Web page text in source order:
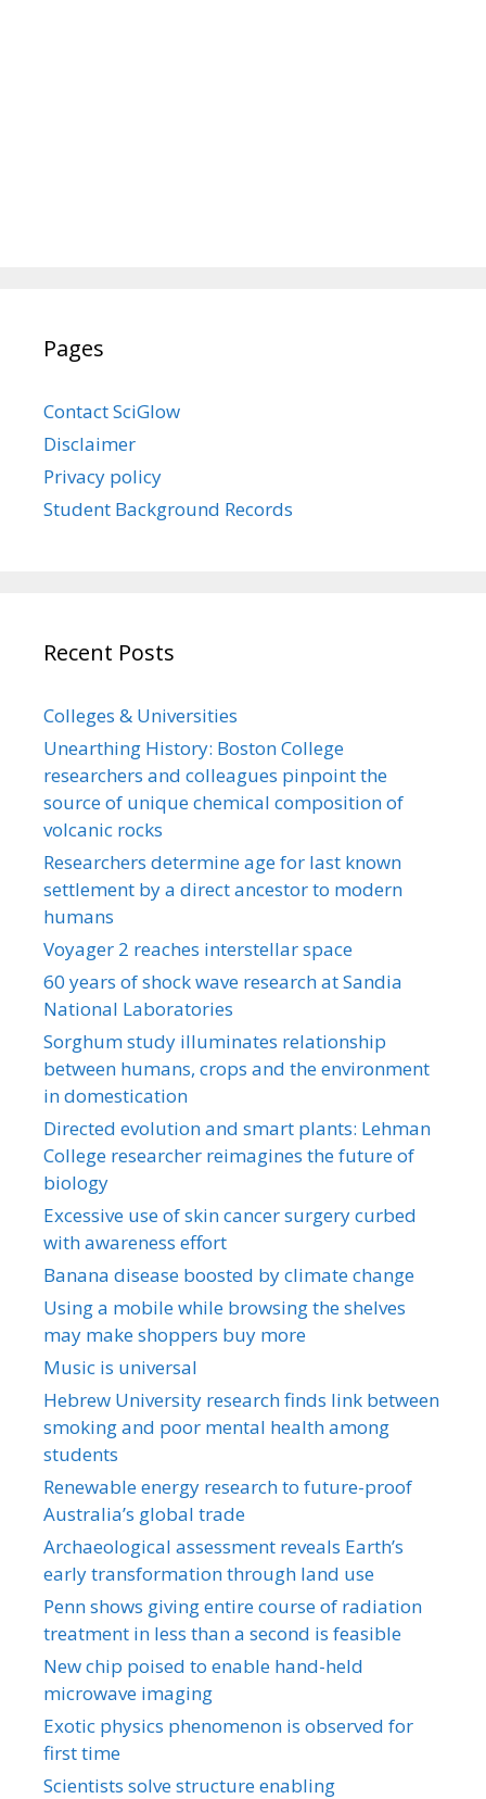
Pages
Contact SciGlow
Disclaimer
Privacy policy
Student Background Records
Recent Posts
Colleges & Universities
Unearthing History: Boston College
researchers and colleagues pinpoint the
source of unique chemical composition of
volcanic rocks
Researchers determine age for last known
settlement by a direct ancestor to modern
humans
Voyager 2 reaches interstellar space
60 years of shock wave research at Sandia
National Laboratories
Sorghum study illuminates relationship
between humans, crops and the environment
in domestication
Directed evolution and smart plants: Lehman
College researcher reimagines the future of
biology
Excessive use of skin cancer surgery curbed
with awareness effort
Banana disease boosted by climate change
Using a mobile while browsing the shelves
may make shoppers buy more
Music is universal
Hebrew University research finds link between
smoking and poor mental health among
students
Renewable energy research to future-proof
Australia’s global trade
Archaeological assessment reveals Earth’s
early transformation through land use
Penn shows giving entire course of radiation
treatment in less than a second is feasible
New chip poised to enable hand-held
microwave imaging
Exotic physics phenomenon is observed for
first time
Scientists solve structure enabling